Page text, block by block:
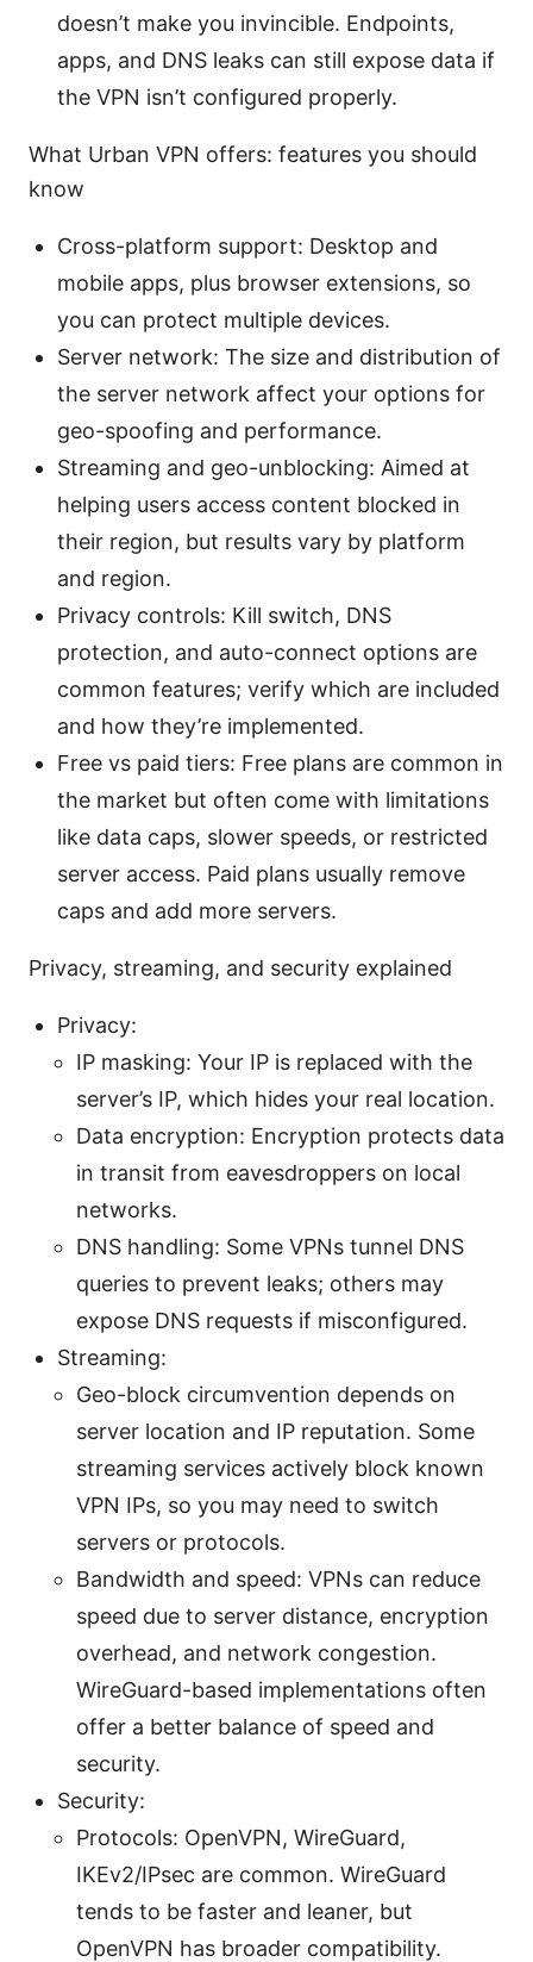
doesn’t make you invincible. Endpoints,
apps, and DNS leaks can still expose data if
the VPN isn’t configured properly.
What Urban VPN offers: features you should
know
Cross-platform support: Desktop and
mobile apps, plus browser extensions, so
you can protect multiple devices.
Server network: The size and distribution of
the server network affect your options for
geo-spoofing and performance.
Streaming and geo-unblocking: Aimed at
helping users access content blocked in
their region, but results vary by platform
and region.
Privacy controls: Kill switch, DNS
protection, and auto-connect options are
common features; verify which are included
and how they’re implemented.
Free vs paid tiers: Free plans are common in
the market but often come with limitations
like data caps, slower speeds, or restricted
server access. Paid plans usually remove
caps and add more servers.
Privacy, streaming, and security explained
Privacy:
IP masking: Your IP is replaced with the
server’s IP, which hides your real location.
Data encryption: Encryption protects data
in transit from eavesdroppers on local
networks.
DNS handling: Some VPNs tunnel DNS
queries to prevent leaks; others may
expose DNS requests if misconfigured.
Streaming:
Geo-block circumvention depends on
server location and IP reputation. Some
streaming services actively block known
VPN IPs, so you may need to switch
servers or protocols.
Bandwidth and speed: VPNs can reduce
speed due to server distance, encryption
overhead, and network congestion.
WireGuard-based implementations often
offer a better balance of speed and
security.
Security:
Protocols: OpenVPN, WireGuard,
IKEv2/IPsec are common. WireGuard
tends to be faster and leaner, but
OpenVPN has broader compatibility.